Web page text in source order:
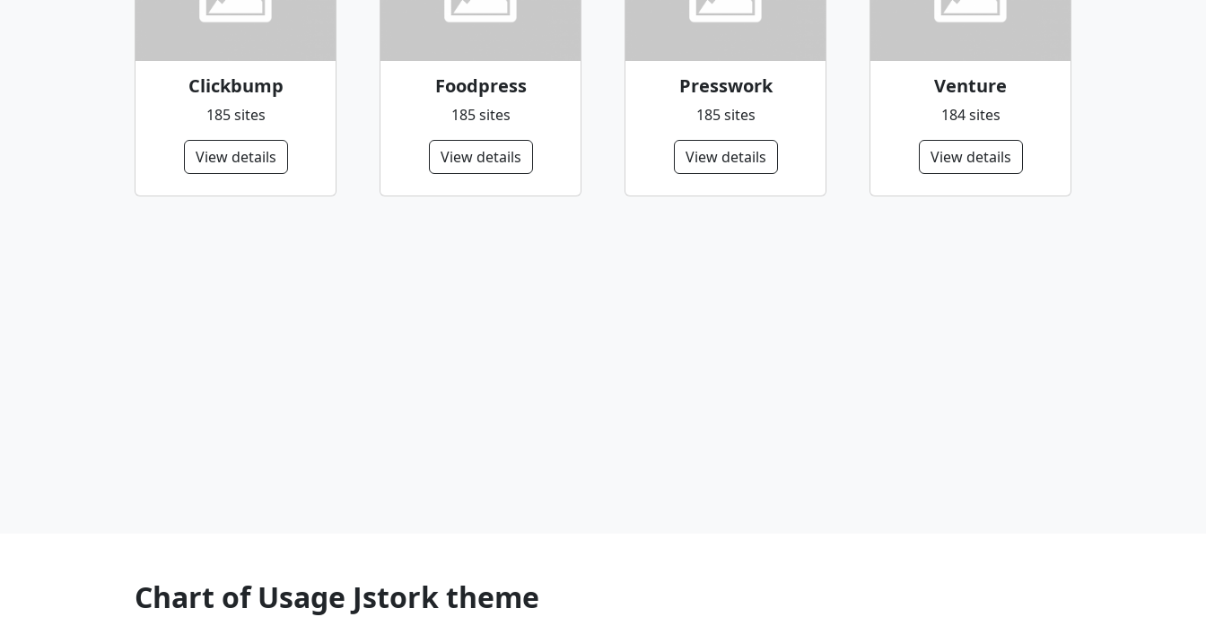
Clickbump
185 sites
View details
Foodpress
185 sites
View details
Presswork
185 sites
View details
Venture
184 sites
View details
Chart of Usage Jstork theme